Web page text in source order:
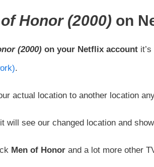
Honor (2000) on
(2000) on your Netflix account
.
actual location to another location
will see our changed location and
Men of Honor and a lot more other